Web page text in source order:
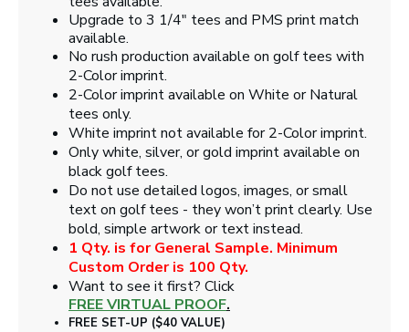
Upgrade to 3 1/4" tees and PMS print match
available.
No rush production available on golf tees with
2-Color imprint.
2-Color imprint available on White or Natural
tees only.
White imprint not available for 2-Color imprint.
Only white, silver, or gold imprint available on
black golf tees.
Do not use detailed logos, images, or small
text on golf tees - they won’t print clearly. Use
bold, simple artwork or text instead.
1 Qty. is for General Sample. Minimum
Custom Order is 100 Qty.
Want to see it first? Click
FREE VIRTUAL PROOF.
FREE SET-UP ($40 VALUE)